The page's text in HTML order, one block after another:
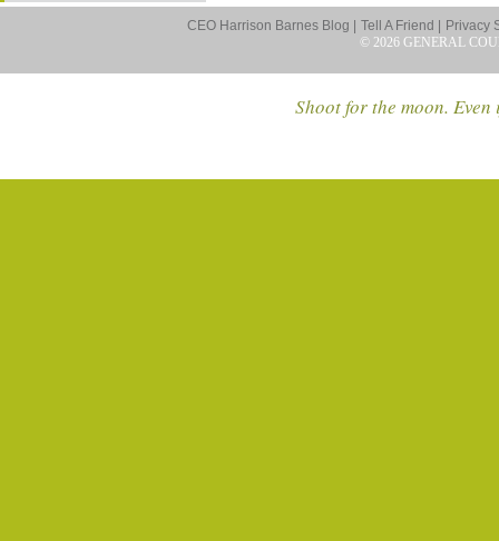
CEO Harrison Barnes Blog | Tell A Friend |
Privacy
© 2026 GENERAL
Shoot for the moon.